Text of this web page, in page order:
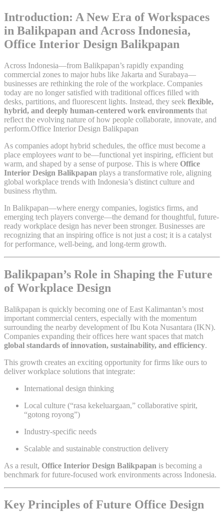
Introduction: A New Era of Workspaces
in Balikpapan and Across Indonesia,
Office Interior Design Balikpapan
Across Indonesia—from Balikpapan’s rapidly expanding
commercial zones to major hubs like Jakarta and Surabaya—
businesses are rethinking the role of the workplace. Companies
today are no longer satisfied with traditional offices filled with
desks, partitions, and fluorescent lights. Instead, they seek flexible,
hybrid, and deeply human-centered work environments that
reflect the evolving nature of how people collaborate, innovate, and
perform.Office Interior Design Balikpapan
As companies adopt hybrid schedules, the office must become a
place employees wantto be—functional yet inspiring, efficient but
warm, and shaped by a sense of purpose. This is where Office
Interior Design Balikpapan plays a transformative role, aligning
global workplace trends with Indonesia’s distinct culture and
business rhythm.
In Balikpapan—where energy companies, logistics firms, and
emerging tech players converge—the demand for thoughtful, future-
ready workplace design has never been stronger. Businesses are
recognizing that an inspiring office is not just a cost; it is a catalyst
for performance, well-being, and long-term growth.
Balikpapan’s Role in Shaping the Future
of Workplace Design
Balikpapan is quickly becoming one of East Kalimantan’s most
important commercial centers, especially with the momentum
surrounding the nearby development of Ibu Kota Nusantara (IKN).
Companies expanding their offices here want spaces that match
global standards of innovation, sustainability, and efficiency.
This growth creates an exciting opportunity for firms like ours to
deliver workplace solutions that integrate:
International design thinking
Local culture (“rasa kekeluargaan,” collaborative spirit,
“gotong royong”)
Industry-specific needs
Scalable and sustainable construction delivery
As a result, Office Interior Design Balikpapan is becoming a
benchmark for future-focused work environments across Indonesia.
Key Principles of Future Office Design